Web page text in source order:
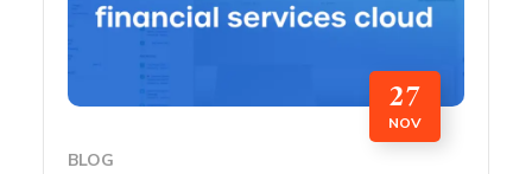
27
NOV
BLOG